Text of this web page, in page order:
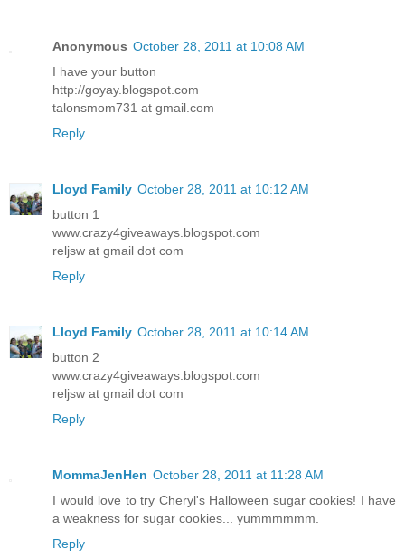
Anonymous October 28, 2011 at 10:08 AM
I have your button
http://goyay.blogspot.com
talonsmom731 at gmail.com
Reply
Lloyd Family October 28, 2011 at 10:12 AM
button 1
www.crazy4giveaways.blogspot.com
reljsw at gmail dot com
Reply
Lloyd Family October 28, 2011 at 10:14 AM
button 2
www.crazy4giveaways.blogspot.com
reljsw at gmail dot com
Reply
MommaJenHen October 28, 2011 at 11:28 AM
I would love to try Cheryl's Halloween sugar cookies! I have
a weakness for sugar cookies... yummmmmm.
Reply